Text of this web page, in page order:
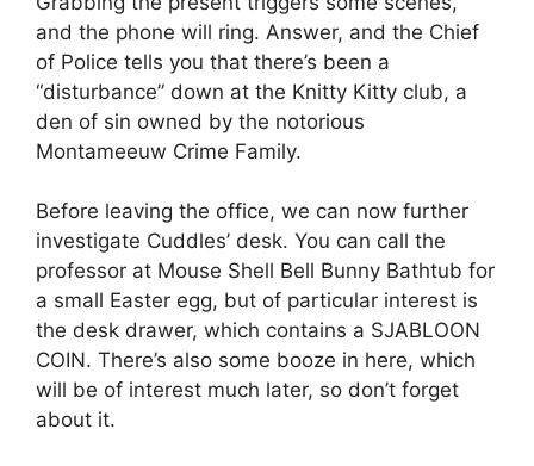
and the phone will ring. Answer, and the Chief
of Police tells you that there’s been a
“disturbance” down at the Knitty Kitty club, a
den of sin owned by the notorious
Montameeuw Crime Family.
Before leaving the office, we can now further
investigate Cuddles’ desk. You can call the
professor at Mouse Shell Bell Bunny Bathtub for
a small Easter egg, but of particular interest is
the desk drawer, which contains a SJABLOON
COIN. There’s also some booze in here, which
will be of interest much later, so don’t forget
about it.